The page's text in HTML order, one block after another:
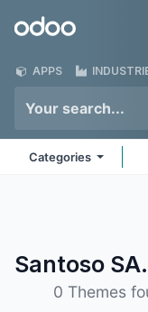
Odoo
APPS
Categories
Santoso SA.
0 Themes